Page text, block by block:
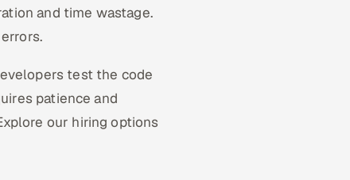
and time wastage.
test the code
patience and
our hiring options